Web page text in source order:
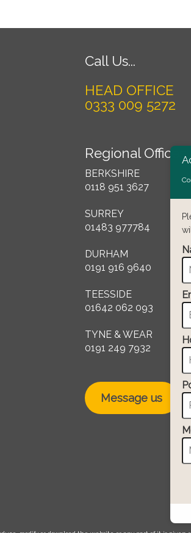
Call Us...
HEAD OFFICE
0333 009 5272
Regional Offices
BERKSHIRE
0118 951 3627
SURREY
01483 977784
DURHAM
0191 916 9640
TEESSIDE
01642 062 093
TYNE & WEAR
0191 249 7932
Message us